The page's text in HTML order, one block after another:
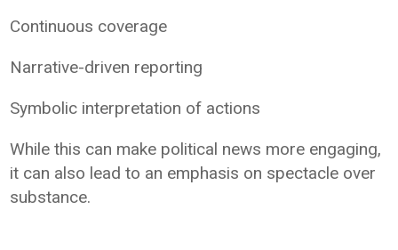
Continuous coverage
Narrative-driven reporting
Symbolic interpretation of actions
While this can make political news more engaging,
it can also lead to an emphasis on spectacle over
substance.